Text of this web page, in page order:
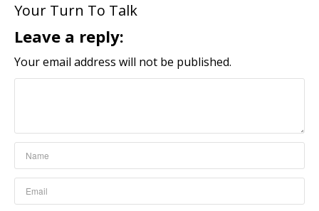
Your Turn To Talk
Leave a reply:
Your email address will not be published.